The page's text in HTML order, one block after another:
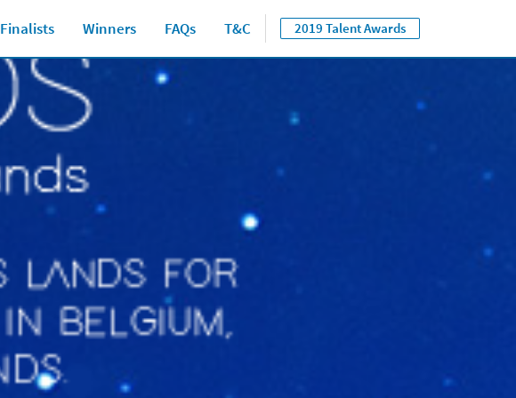
Finalists Winners FAQs T&C 2019 Talent Awards